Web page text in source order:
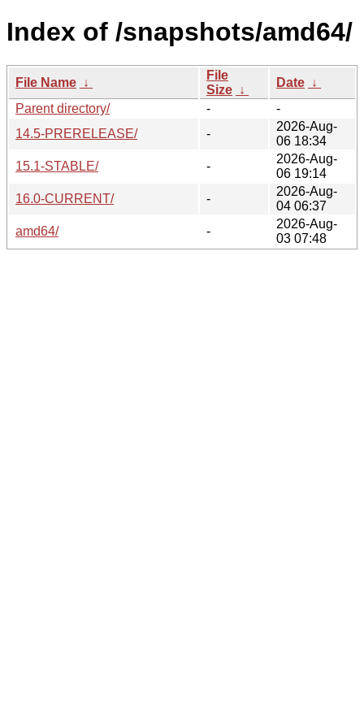
Index of /snapshots/amd64/
File Name ↓
File
Size ↓
Date ↓
Parent directory/
-
-
14.5-PRERELEASE/
-
2026-Aug-
06 18:34
15.1-STABLE/
-
2026-Aug-
06 19:14
16.0-CURRENT/
-
2026-Aug-
04 06:37
amd64/
-
2026-Aug-
03 07:48